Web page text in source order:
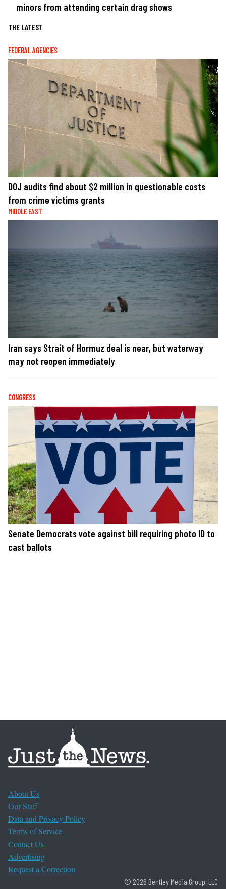
minors from attending certain drag shows
THE LATEST
FEDERAL AGENCIES
DOJ audits find about $2 million in questionable costs
from crime victims grants
MIDDLE EAST
Iran says Strait of Hormuz deal is near, but waterway
may not reopen immediately
CONGRESS
Senate Democrats vote against bill requiring photo ID to
cast ballots
About Us
Our Staff
Data and Privacy Policy
Terms of Service
Contact Us
Advertising
Request a Correction
© 2026 Bentley Media Group, LLC